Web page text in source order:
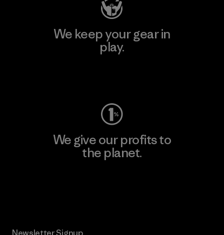
We keep your gear in
play.
We give our profits to
the planet.